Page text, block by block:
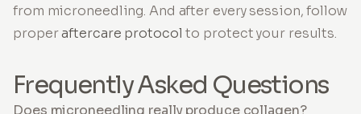
from microneedling. And after every session, follow
properaftercare protocol to protect your results.
Frequently Asked Questions
Does microneedling really produce collagen?